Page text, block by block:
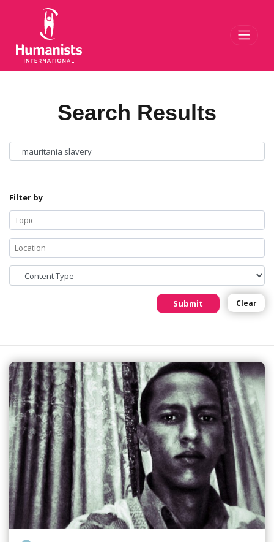
Search Results
Filter by
Submit Clear